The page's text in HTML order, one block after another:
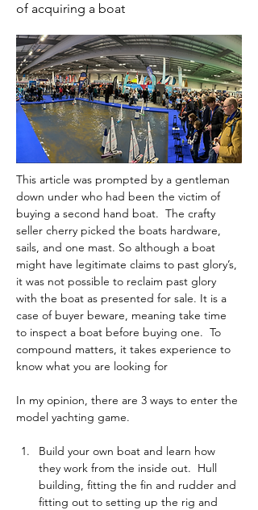
of acquiring a boat
This article was prompted by a gentleman
down under who had been the victim of
buying a second hand boat.  The crafty
seller cherry picked the boats hardware,
sails, and one mast. So although a boat
might have legitimate claims to past glory’s,
it was not possible to reclaim past glory
with the boat as presented for sale. It is a
case of buyer beware, meaning take time
to inspect a boat before buying one.  To
compound matters, it takes experience to
know what you are looking for
In my opinion, there are 3 ways to enter the
model yachting game.
Build your own boat and learn how
they work from the inside out.  Hull
building, fitting the fin and rudder and
fitting out to setting up the rig and